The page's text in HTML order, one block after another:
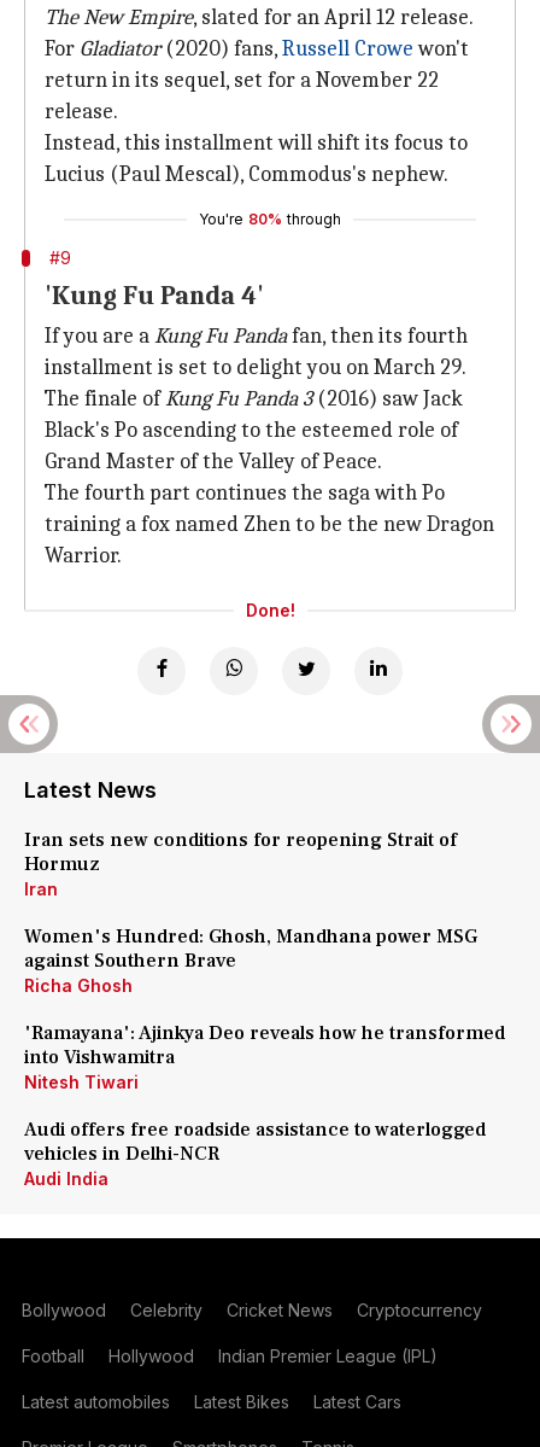
The New Empire, slated for an April 12 release.
For Gladiator(2020) fans,Russell Crowewon't
return in its sequel, set for a November 22
release.
Instead, this installment will shift its focus to
Lucius (Paul Mescal), Commodus's nephew.
You're 80% through
#9
'Kung Fu Panda 4'
If you are aKung Fu Pandafan, then its fourth
installment is set to delight you on March 29.
The finale ofKung Fu Panda 3(2016) saw Jack
Black's Po ascending to the esteemed role of
Grand Master of the Valley of Peace.
The fourth part continues the saga with Po
training a fox named Zhen to be the new Dragon
Warrior.
Done!
Latest News
Iran sets new conditions for reopening Strait of
Hormuz
Iran
Women's Hundred: Ghosh, Mandhana power MSG
against Southern Brave
Richa Ghosh
'Ramayana': Ajinkya Deo reveals how he transformed
into Vishwamitra
Nitesh Tiwari
Audi offers free roadside assistance to waterlogged
vehicles in Delhi-NCR
Audi India
Bollywood Celebrity Cricket News Cryptocurrency
Football Hollywood Indian Premier League (IPL)
Latest automobiles Latest Bikes Latest Cars